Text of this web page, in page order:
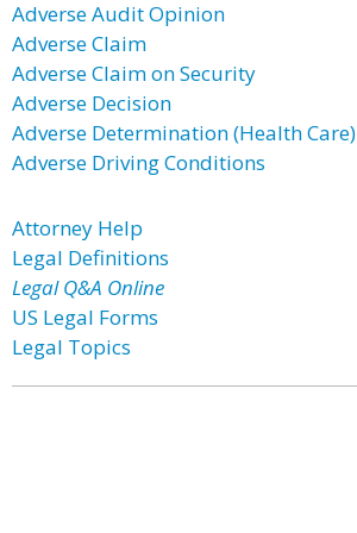
Adverse Audit Opinion
Adverse Claim
Adverse Claim on Security
Adverse Decision
Adverse Determination (Health Care)
Adverse Driving Conditions
Attorney Help
Legal Definitions
Legal Q&A Online
US Legal Forms
Legal Topics